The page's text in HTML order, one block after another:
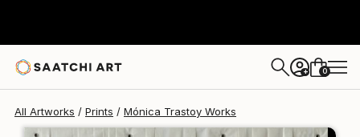
+ 0
All Artworks Prints Mónica Trastoy Works